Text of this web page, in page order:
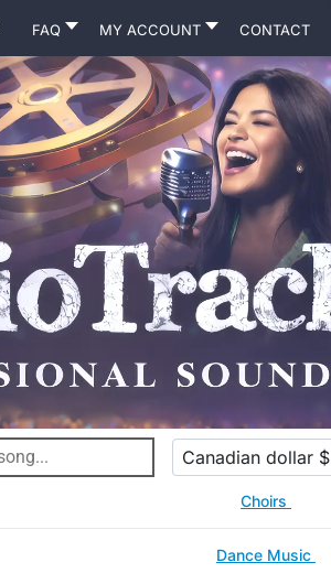
FAQ MY ACCOUNT Contact
Canadian dollar $
Choirs
Dance Music